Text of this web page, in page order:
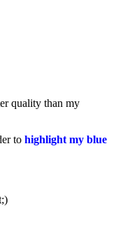
quality than my
to highlight my blue